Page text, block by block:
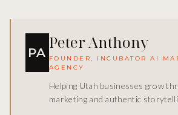
PA
Peter Anthony
FOUNDER, INCUBATOR AI
AGENCY
Helping Utah businesses grow
marketing and authentic